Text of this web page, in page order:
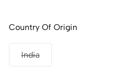
Country Of Origin
India